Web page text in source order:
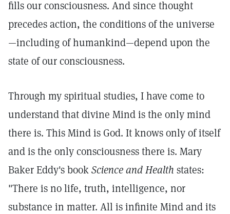
fills our consciousness. And since thought
precedes action, the conditions of the universe
—including of humankind—depend upon the
state of our consciousness.
Through my spiritual studies, I have come to
understand that divine Mind is the only mind
there is. This Mind is God. It knows only of itself
and is the only consciousness there is. Mary
Baker Eddy's bookScience and Health states:
"There is no life, truth, intelligence, nor
substance in matter. All is infinite Mind and its